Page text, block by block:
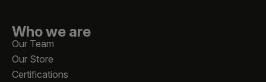
Who we are
Our Team
Our Store
Certifications